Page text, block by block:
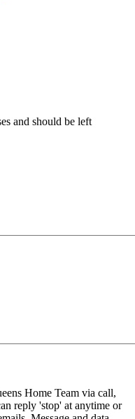
and should be left
Home Team via call,
reply 'stop' at anytime or